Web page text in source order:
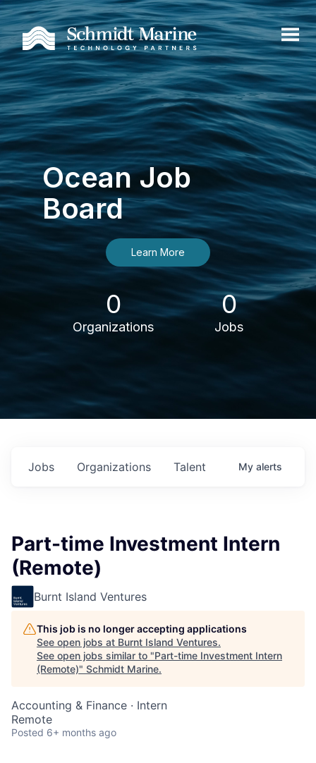
Ocean Job
Board
Learn More
0
Organizations
0
Jobs
Jobs Organizations Talent My alerts
Part-time Investment Intern
(Remote)
Burnt Island Ventures
This job is no longer accepting applications
See open jobs at Burnt Island Ventures.
See open jobs similar to "Part-time Investment Intern
(Remote)" Schmidt Marine.
Accounting & Finance · Intern
Remote
Posted 6+ months ago